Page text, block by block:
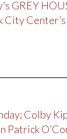
GREY
City
Colby
Patrick